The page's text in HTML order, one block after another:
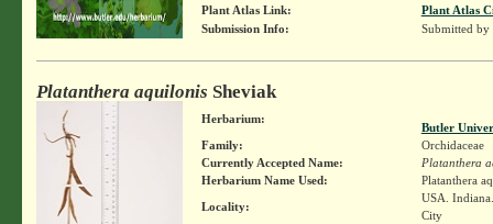
Plant Atlas Link:
Plant Atlas
Submission Info:
Submitted by
Platanthera aquilonis Sheviak
Herbarium:
Butler
Family:
Orchidaceae
Currently Accepted Name:
Platanthera
Herbarium Name Used:
Platanthera
Locality:
USA.
City